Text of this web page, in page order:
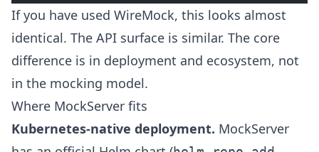
If you have used WireMock, this looks almost
identical. The API surface is similar. The core
difference is in deployment and ecosystem, not
in the mocking model.
Where MockServer fits
Kubernetes-native deployment. MockServer